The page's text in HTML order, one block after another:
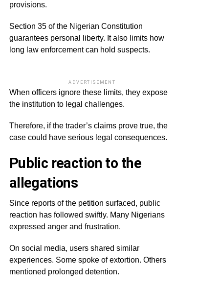
provisions.
Section 35 of the Nigerian Constitution
guarantees personal liberty. It also limits how
long law enforcement can hold suspects.
ADVERTISEMENT
When officers ignore these limits, they expose
the institution to legal challenges.
Therefore, if the trader’s claims prove true, the
case could have serious legal consequences.
Public reaction to the
allegations
Since reports of the petition surfaced, public
reaction has followed swiftly. Many Nigerians
expressed anger and frustration.
On social media, users shared similar
experiences. Some spoke of extortion. Others
mentioned prolonged detention.